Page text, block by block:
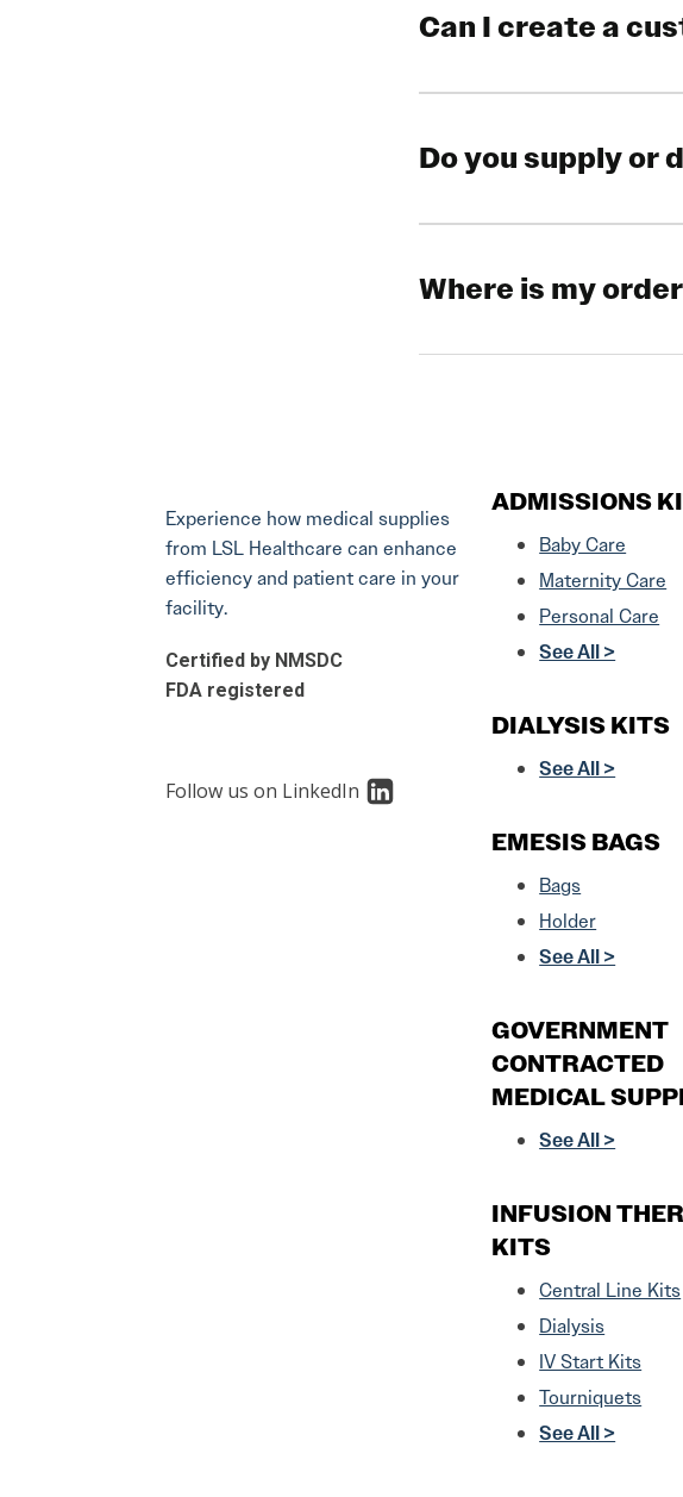
Can I create a
Do you supply
Where is my
Experience how medical supplies
from LSL Healthcare can enhance
efficiency and patient care in your
facility.
Certified by NMSDC
FDA registered
Follow us on LinkedIn
ADMISSIONS
Baby Care
Maternity Care
Personal Care
See All >
DIALYSIS KITS
See All >
EMESIS BAGS
Bags
Holder
See All >
GOVERNMENT
CONTRACTED
MEDICAL
See All >
INFUSION
KITS
Central Line Kits
Dialysis
IV Start Kits
Tourniquets
See All >